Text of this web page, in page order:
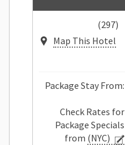
(297)
Map This Hotel
Package Stay From:
Check Rates for
Package Specials
from (NYC)